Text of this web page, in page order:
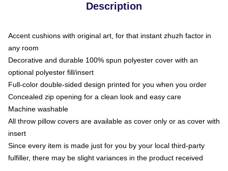
Description
Accent cushions with original art, for that instant zhuzh factor in
any room
Decorative and durable 100% spun polyester cover with an
optional polyester fill/insert
Full-color double-sided design printed for you when you order
Concealed zip opening for a clean look and easy care
Machine washable
All throw pillow covers are available as cover only or as cover with
insert
Since every item is made just for you by your local third-party
fulfiller, there may be slight variances in the product received